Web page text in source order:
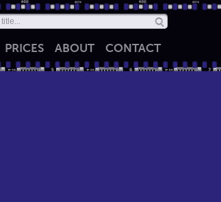
PRICES ABOUT CONTACT